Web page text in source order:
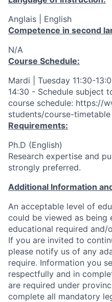
Anglais | English
Competence in second
N/A
Course Schedule:
Mardi | Tuesday 11:30-
14:30 - Schedule subject
course schedule: https://
students/course-timetable
Requirements:
Ph.D (English)
Research expertise and
strongly preferred.
Additional Information
An acceptable level of
could be viewed as being
educational required and/
If you are invited to
please notify us of any
require. Information you
respectfully and in
are required under
complete all mandatory